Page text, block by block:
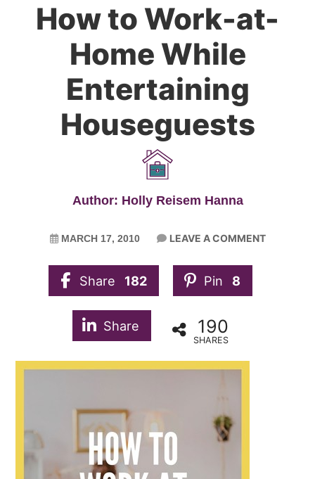
How to Work-at-
Home While
Entertaining
Houseguests
Author: Holly Reisem Hanna
MARCH 17, 2010 LEAVE A COMMENT
Share 182 Pin 8
Share 190
SHARES